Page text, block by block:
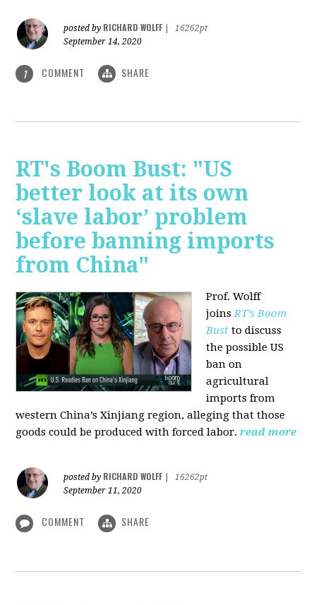
posted by RICHARD WOLFF
16262pt
September 14, 2020
1 COMMENT SHARE
RT's Boom Bust: "US
better look at its own
‘slave labor’ problem
before banning imports
from China"
Prof. Wolff
joinsRT’s Boom
Bust to discuss
the possible US
ban on
agricultural
imports from
western China’s Xinjiang region, alleging that those
goods could be produced with forced labor. read more
posted by RICHARD WOLFF
16262pt
September 11, 2020
COMMENT SHARE